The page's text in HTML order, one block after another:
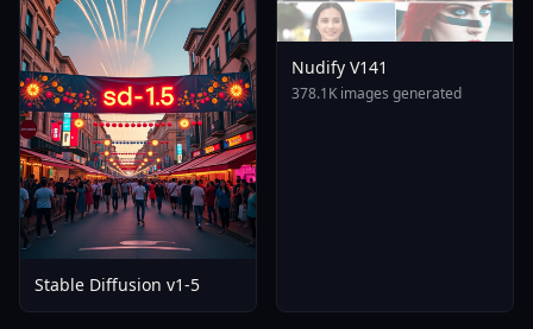
Stable Diffusion v1-5
Nudify V141
378.1K images generated